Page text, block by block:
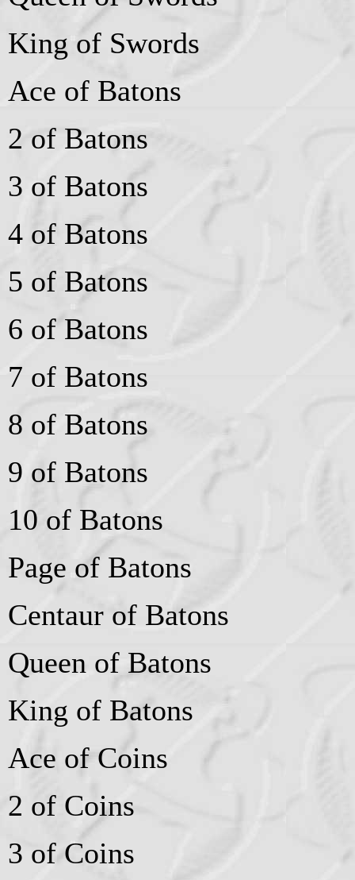
King of Swords
Ace of Batons
2 of Batons
3 of Batons
4 of Batons
5 of Batons
6 of Batons
7 of Batons
8 of Batons
9 of Batons
10 of Batons
Page of Batons
Centaur of Batons
Queen of Batons
King of Batons
Ace of Coins
2 of Coins
3 of Coins